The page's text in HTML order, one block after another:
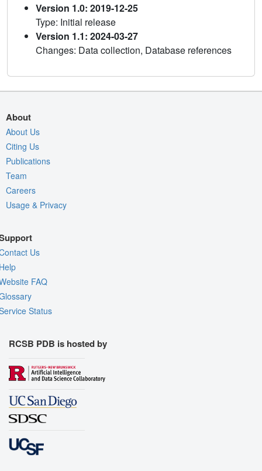
Version 1.0: 2019-12-25
Type: Initial release
Version 1.1: 2024-03-27
Changes: Data collection, Database references
About
About Us
Citing Us
Publications
Team
Careers
Usage & Privacy
Us
FAQ
Status
RCSB PDB is hosted by